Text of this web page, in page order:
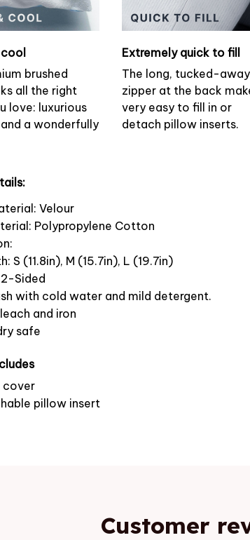
brushed
all the right
love: luxurious
a wonderfully
Extremely quick to fill
The long, tucked-away
zipper at the back
very easy to fill in or
detach pillow inserts.
Velour
Polypropylene Cotton
S (11.8in), M (15.7in), L (19.7in)
Sided
with cold water and mild detergent.
and iron
safe
cover
pillow insert
Customer